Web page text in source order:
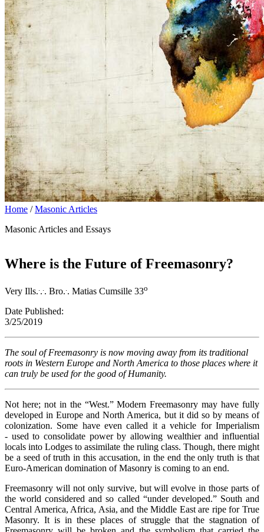
Home /Masonic Articles
Masonic Articles and Essays
Where is the Future of Freemasonry?
Very Ills..... Bro... Matias Cumsille 33o
Date Published:
3/25/
The soul of Freemasonry is now moving away from its traditional
roots in Western Europe and North America to those places where it
can truly be used for the good of Humanity.
Not here; not in the “West.” Modern Freemasonry may have fully
developed in Europe and North America, but it did so by means of
colonization. Some have even called it a vehicle for Imperialism
- used to consolidate power by allowing wealthier and influential
locals into Lodges to assimilate the ruling class. Though, there might
be a seed of truth in this accusation, in the end the only truth is that
Euro-American domination of Masonry is coming to an end.
Freemasonry will not only survive, but will evolve in those parts of
the world considered and so called “under developed.” South and
Central America, Africa, Asia, and the Middle East are ripe for True
Masonry. It is in these places of struggle that the stagnation of